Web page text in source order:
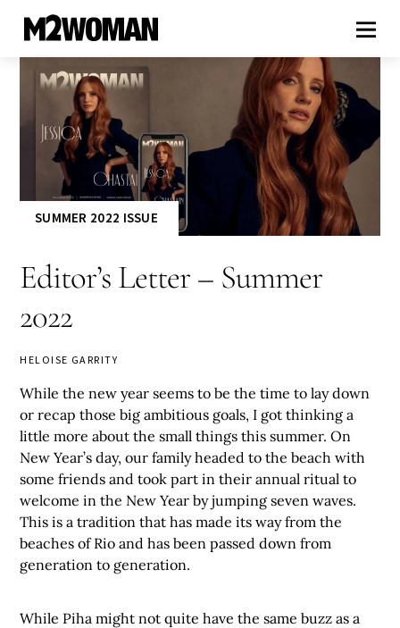
SUMMER 2022 ISSUE
Editor’s Letter – Summer
2022
HELOISE GARRITY
While the new year seems to be the time to lay down
or recap those big ambitious goals, I got thinking a
little more about the small things this summer. On
New Year’s day, our family headed to the beach with
some friends and took part in their annual ritual to
welcome in the New Year by jumping seven waves.
This is a tradition that has made its way from the
beaches of Rio and has been passed down from
generation to generation.
While Piha might not quite have the same buzz as a